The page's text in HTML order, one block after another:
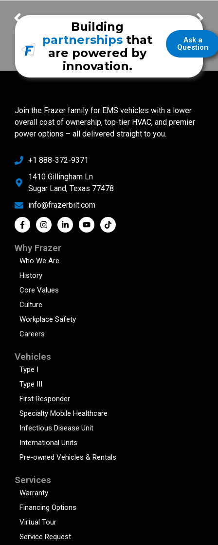
EMS Week 2019 : Answering The Call with EMS Director Jeff Mincy EMS Week 2019 : Answering The Call with David Tracy
Ask a
Question
Building
partnerships that
are powered by
innovation.
Join the Frazer family for EMS vehicles with a lower
overall cost of ownership, top-tier HVAC, and premier
power options – all delivered straight to you.
+1 888-372-9371
1410 Gillingham Ln
Sugar Land, Texas 77478
info@frazerbilt.com
Why Frazer
Who We Are
History
Core Values
Culture
Workplace Safety
Careers
Vehicles
Type I
Type III
First Responder
Specialty Mobile Healthcare
Infectious Disease Unit
International Units
Pre-owned Vehicles & Rentals
Services
Warranty
Financing Options
Virtual Tour
Service Request